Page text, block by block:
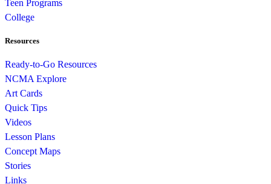
Teen Programs
College
Resources
Ready-to-Go Resources
NCMA Explore
Art Cards
Quick Tips
Videos
Lesson Plans
Concept Maps
Stories
Links